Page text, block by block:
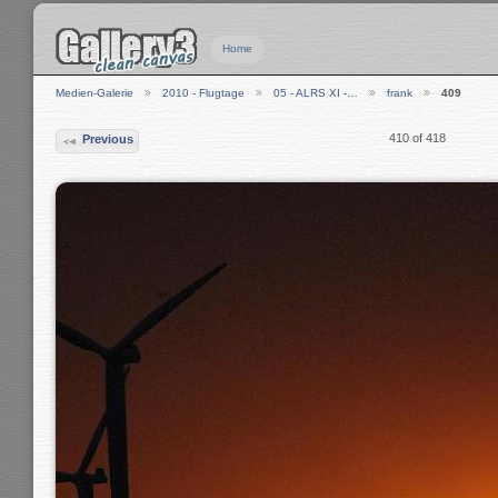
Home
Medien-Galerie 2010 - Flugtage 05 - ALRS XI -… frank 409
Previous 410 of 418